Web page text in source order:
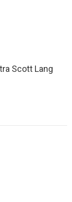
Scott Lang